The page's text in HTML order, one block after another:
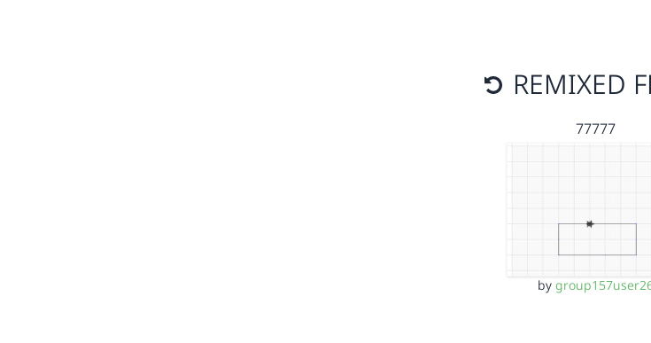
REMIXED
77777
by